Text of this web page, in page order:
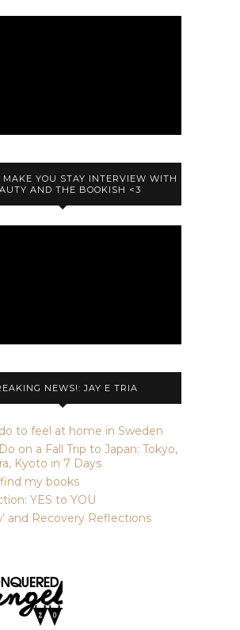
MAKE YOU STAY INTERVIEW WITH
AND THE BOOKISH <3
NEWS!: JAY E TRIA
to feel at home in Sweden
on a Fall Trip to Japan: Tokyo,
Kyoto in 7 Days
my books
YES to YOU
and Recovery Reflections